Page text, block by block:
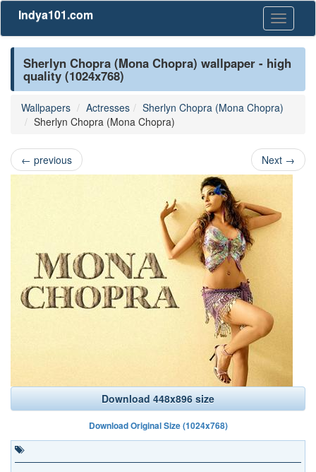
Toggle
Indya101.com
Sherlyn Chopra (Mona Chopra) wallpaper - high
quality (1024x768)
Wallpapers Actresses
Sherlyn Chopra (Mona Chopra)
Sherlyn Chopra (Mona Chopra)
← previous Next →
Download 448x896 size
Download Original Size (1024x768)